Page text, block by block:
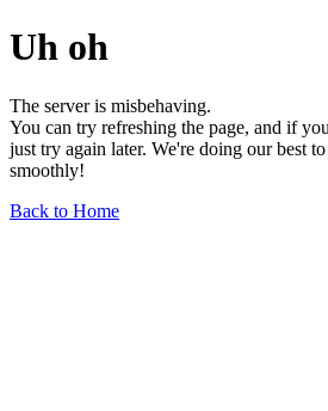
Uh oh
The server is misbehaving.
You can try refreshing the page, and if
just try again later. We're doing our best
smoothly!
Back to Home